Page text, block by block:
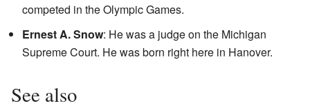
competed in the Olympic Games.
Ernest A. Snow: He was a judge on the Michigan
Supreme Court. He was born right here in Hanover.
See also